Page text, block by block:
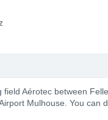
Aérotec between
Mulhouse. You can